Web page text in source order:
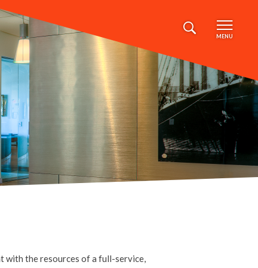
MENU
with the resources of a full-service,